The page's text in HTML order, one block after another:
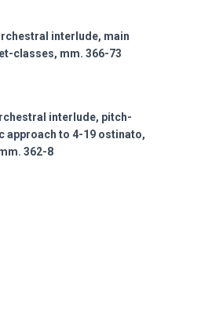
interlude, main
classes, mm. 366-73
interlude, pitch-
approach to 4-19 ostinato,
362-8